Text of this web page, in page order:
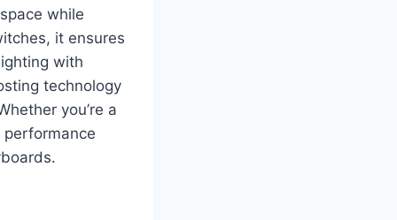
while
it ensures
with
technology
you’re a
performance